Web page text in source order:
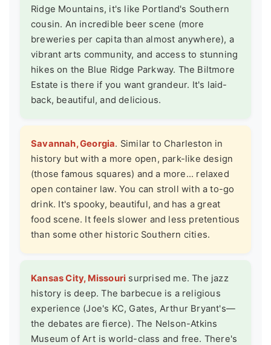
Ridge Mountains, it's like Portland's Southern
cousin. An incredible beer scene (more
breweries per capita than almost anywhere), a
vibrant arts community, and access to stunning
hikes on the Blue Ridge Parkway. The Biltmore
Estate is there if you want grandeur. It's laid-
back, beautiful, and delicious.
Savannah, Georgia. Similar to Charleston in
history but with a more open, park-like design
(those famous squares) and a more... relaxed
open container law. You can stroll with a to-go
drink. It's spooky, beautiful, and has a great
food scene. It feels slower and less pretentious
than some other historic Southern cities.
Kansas City, Missouri surprised me. The jazz
history is deep. The barbecue is a religious
experience (Joe's KC, Gates, Arthur Bryant's—
the debates are fierce). The Nelson-Atkins
Museum of Art is world-class and free. There's